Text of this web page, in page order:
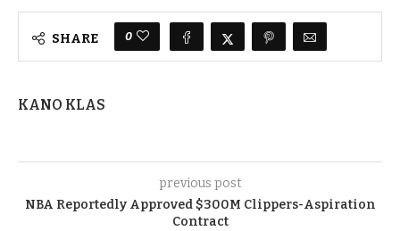
SHARE 0
KANO KLAS
previous post
NBA Reportedly Approved $300M Clippers-Aspiration
Contract